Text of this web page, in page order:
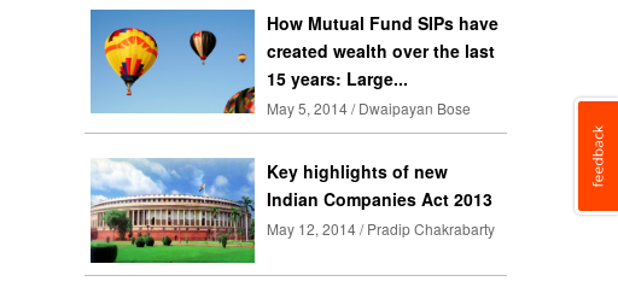
How Mutual Fund SIPs have
created wealth over the last
15 years: Large...
May 5, 2014 / Dwaipayan Bose
Key highlights of new
Indian Companies Act 2013
May 12, 2014 / Pradip Chakrabarty